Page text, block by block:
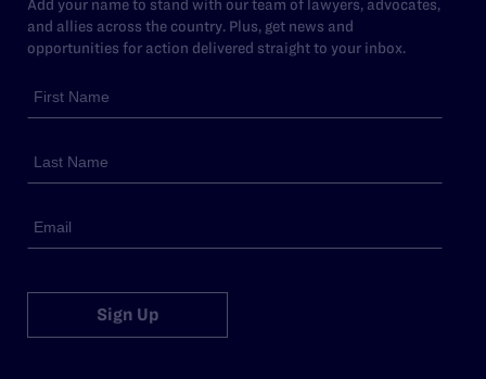
Add your name to stand with our team of lawyers, advocates,
and allies across the country. Plus, get news and
opportunities for action delivered straight to your inbox.
Sign Up